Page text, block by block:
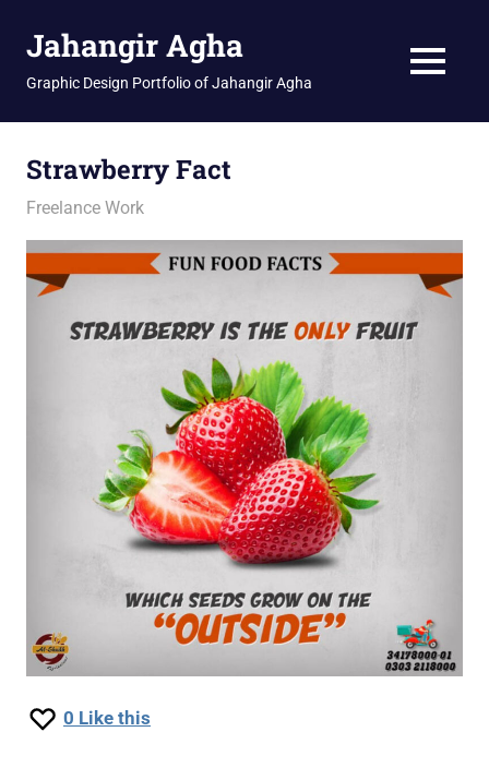
Jahangir Agha
Graphic Design Portfolio of Jahangir Agha MENU
Strawberry Fact
February 12, 2026
jani
Freelance Work
0 Like this